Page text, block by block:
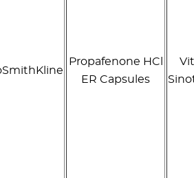
Propafenone HCl
ER Capsules